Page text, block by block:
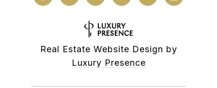
Real Estate Website Design by
Luxury Presence